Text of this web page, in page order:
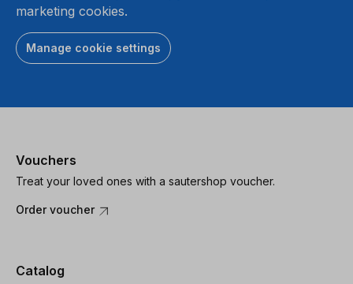
marketing cookies.
Manage cookie settings
Vouchers
Treat your loved ones with a sautershop voucher.
Order voucher
Catalog